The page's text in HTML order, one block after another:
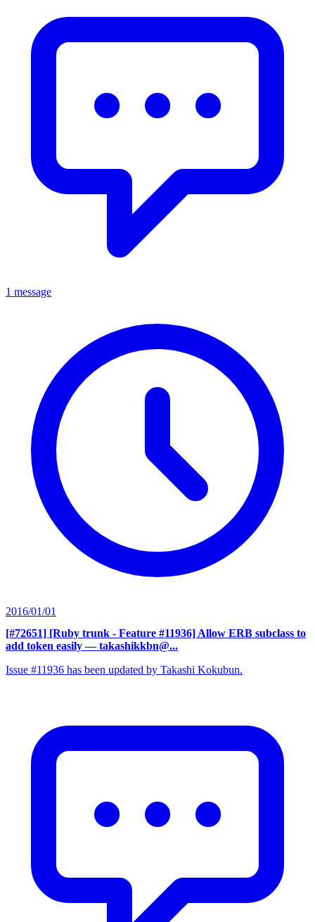
1 message
2016/01/01
[#72651] [Ruby trunk - Feature #11936] Allow ERB subclass to
add token easily — takashikkbn@...
Issue #11936 has been updated by Takashi Kokubun.